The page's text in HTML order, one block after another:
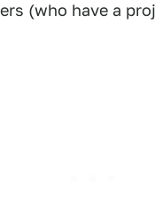
(who have a